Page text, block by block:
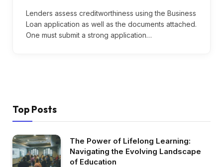
Lenders assess creditworthiness using the Business
Loan application as well as the documents attached.
One must submit a strong application…
Top Posts
The Power of Lifelong Learning:
Navigating the Evolving Landscape
of Education